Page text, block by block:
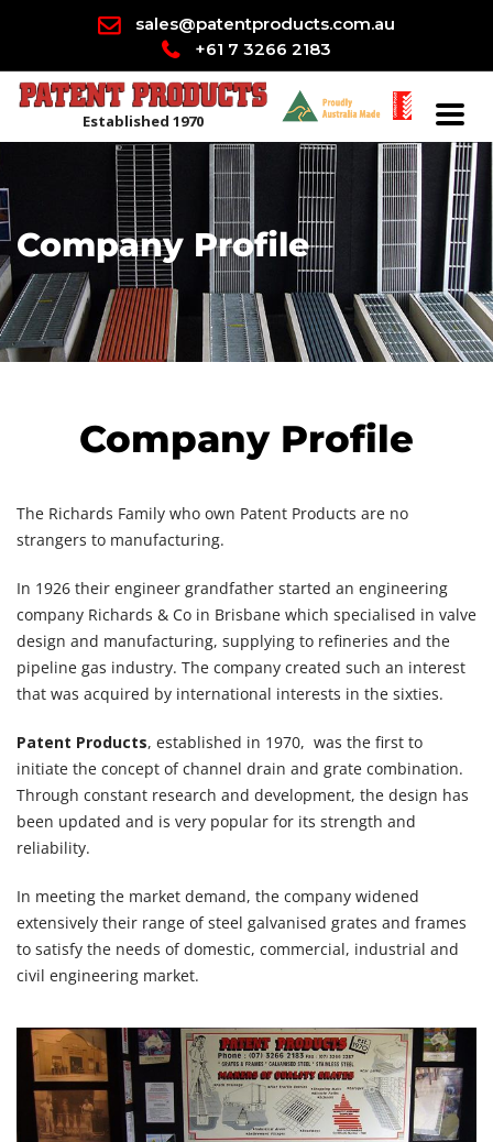
sales@patentproducts.com.au
+61 7 3266 2183
Established 1970
Company Profile
Company Profile
The Richards Family who own Patent Products are no
strangers to manufacturing.
In 1926 their engineer grandfather started an engineering
company Richards & Co in Brisbane which specialised in valve
design and manufacturing, supplying to refineries and the
pipeline gas industry. The company created such an interest
that was acquired by international interests in the sixties.
Patent Products, established in 1970, was the first to
initiate the concept of channel drain and grate combination.
Through constant research and development, the design has
been updated and is very popular for its strength and
reliability.
In meeting the market demand, the company widened
extensively their range of steel galvanised grates and frames
to satisfy the needs of domestic, commercial, industrial and
civil engineering market.